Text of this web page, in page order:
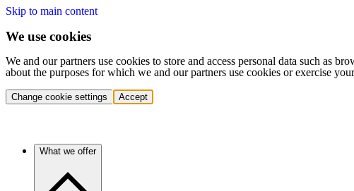
Skip to main content
We use cookies
We and our partners use cookies to store and access personal data such as
about the purposes for which we and our partners use cookies or exercise
Change cookie settings Accept
What we offer